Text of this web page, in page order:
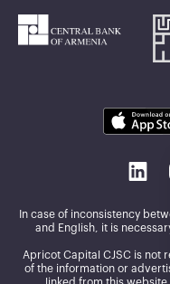
In case of inconsistency
and English, it is
Apricot Capital CJSC is not
of the information or